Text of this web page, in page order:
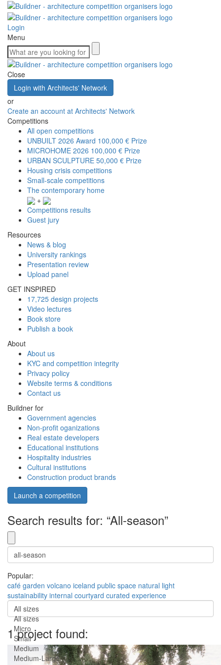
Login
Menu
Close
Login with Architects' Network
or
Create an account at Architects' Network
Competitions
All open competitions
UNBUILT 2026 Award 100,000 € Prize
MICROHOME 2026 100,000 € Prize
URBAN SCULPTURE 50,000 € Prize
Housing crisis competitions
Small-scale competitions
The contemporary home
+
Competitions results
Guest jury
Resources
News & blog
University rankings
Presentation review
Upload panel
GET INSPIRED
17,725 design projects
Video lectures
Book store
Publish a book
About
About us
KYC and competition integrity
Privacy policy
Website terms & conditions
Contact us
Buildner for
Government agencies
Non-profit oganizations
Real estate developers
Educational institutions
Hospitality industries
Cultural institutions
Construction product brands
Launch a competition
Search results for: “All-season”
Popular:
café garden volcano iceland public space natural light
sustainability internal courtyard curated experience
All sizes
All sizes
Micro
Small
Medium
Medium-Large
1 project found: